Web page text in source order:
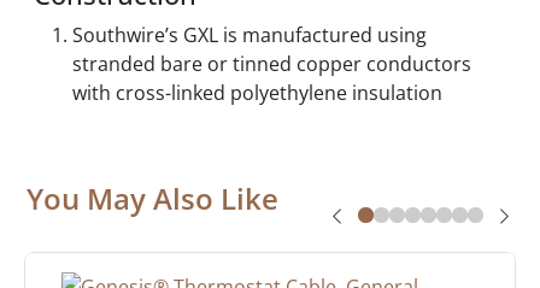
Southwire’s GXL is manufactured using
stranded bare or tinned copper conductors
with cross-linked polyethylene insulation
You May Also Like